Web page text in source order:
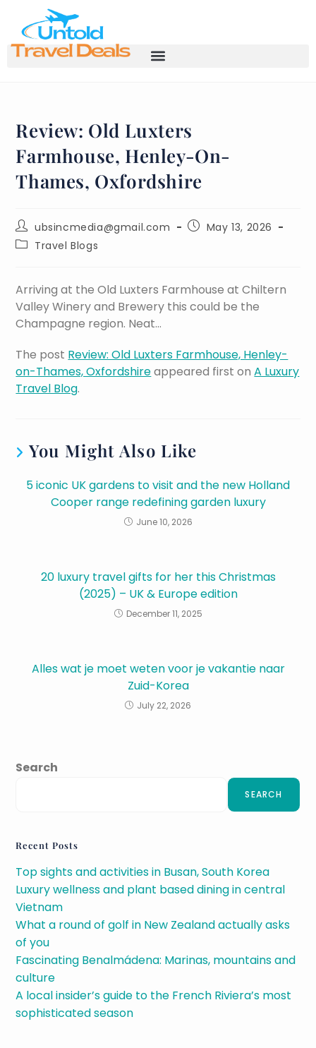
Review: Old Luxters
Farmhouse, Henley-On-
Thames, Oxfordshire
ubsincmedia@gmail.com
May 13, 2026
Travel Blogs
Arriving at the Old Luxters Farmhouse at Chiltern
Valley Winery and Brewery this could be the
Champagne region. Neat…
The post Review: Old Luxters Farmhouse, Henley-
on-Thames, Oxfordshireappeared first onA Luxury
Travel Blog.
You Might Also Like
5 iconic UK gardens to visit and the new Holland
Cooper range redefining garden luxury
June 10, 2026
20 luxury travel gifts for her this Christmas
(2025) – UK & Europe edition
December 11, 2025
Alles wat je moet weten voor je vakantie naar
Zuid-Korea
July 22, 2026
Search
SEARCH
Recent Posts
Top sights and activities in Busan, South Korea
Luxury wellness and plant based dining in central
Vietnam
What a round of golf in New Zealand actually asks
of you
Fascinating Benalmádena: Marinas, mountains and
culture
A local insider’s guide to the French Riviera’s most
sophisticated season